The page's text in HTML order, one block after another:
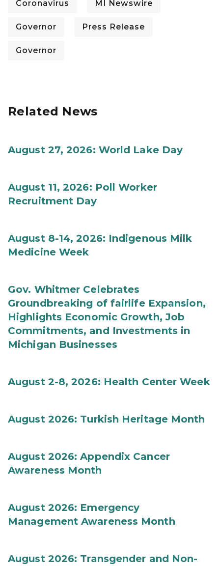
Coronavirus MI Newswire
Governor Press Release
Governor
Related News
August 27, 2026: World Lake Day
August 11, 2026: Poll Worker
Recruitment Day
August 8-14, 2026: Indigenous Milk
Medicine Week
Gov. Whitmer Celebrates
Groundbreaking of fairlife Expansion,
Highlights Economic Growth, Job
Commitments, and Investments in
Michigan Businesses
August 2-8, 2026: Health Center Week
August 2026: Turkish Heritage Month
August 2026: Appendix Cancer
Awareness Month
August 2026: Emergency
Management Awareness Month
August 2026: Transgender and Non-